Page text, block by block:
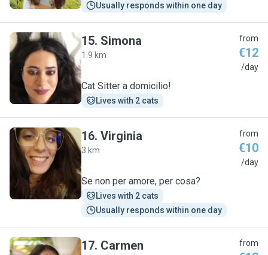
Usually responds within one day
S
15. Simona
1.9 km
from
€12
/day
Cat Sitter a domicilio!
Lives with 2 cats
V
16. Virginia
3 km
from
€10
/day
Se non per amore, per cosa?
Lives with 2 cats
Usually responds within one day
17. Carmen from